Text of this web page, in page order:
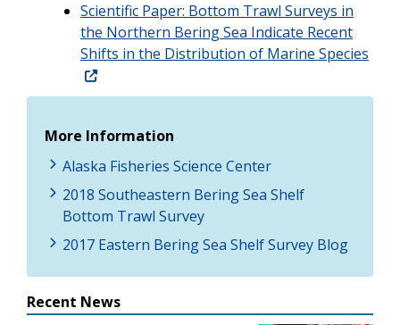
Scientific Paper: Bottom Trawl Surveys in
the Northern Bering Sea Indicate Recent
Shifts in the Distribution of Marine Species
More Information
Alaska Fisheries Science Center
2018 Southeastern Bering Sea Shelf
Bottom Trawl Survey
2017 Eastern Bering Sea Shelf Survey Blog
Recent News